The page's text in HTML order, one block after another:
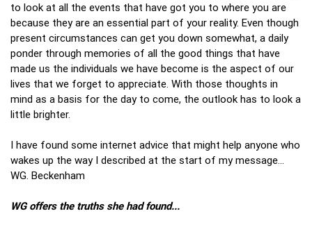
to look at all the events that have got you to where you are
because they are an essential part of your reality. Even though
present circumstances can get you down somewhat, a daily
ponder through memories of all the good things that have
made us the individuals we have become is the aspect of our
lives that we forget to appreciate. With those thoughts in
mind as a basis for the day to come, the outlook has to look a
little brighter.
I have found some internet advice that might help anyone who
wakes up the way I described at the start of my message…
WG. Beckenham
WG offers the truths she had found...